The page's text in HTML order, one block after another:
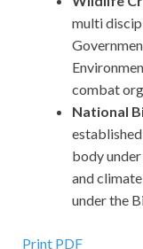
multi
combat
National
body
and
under the
Print PDF